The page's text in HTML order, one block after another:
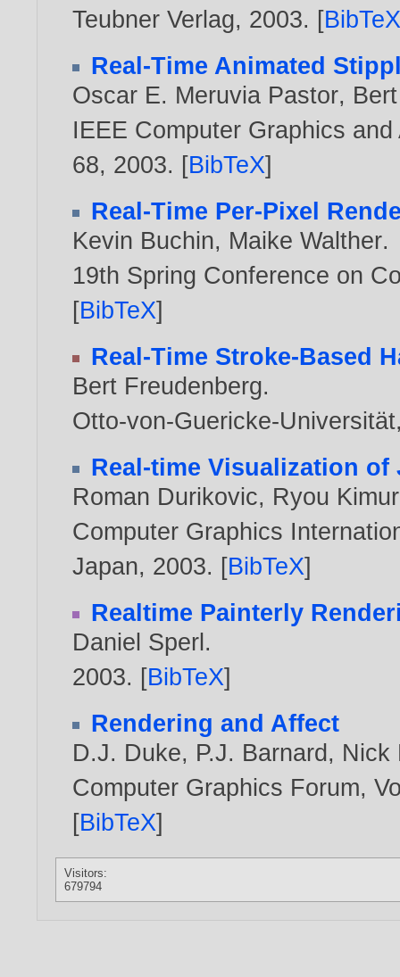
Teubner Verlag, 2003. [
Real-Time Animated
Oscar E. Meruvia Pastor,
IEEE Computer Graphics
68, 2003. [BibTeX]
Real-Time Per-Pixel
Kevin Buchin, Maike Walther.
19th Spring Conference on
[BibTeX]
Real-Time Stroke-Based
Bert Freudenberg.
Otto-von-Guericke-
Real-time Visualization of
Roman Durikovic, Ryou
Computer Graphics
Japan, 2003. [BibTeX]
Realtime Painterly
Daniel Sperl.
2003. [BibTeX]
Rendering and Affect
D.J. Duke, P.J. Barnard, Nick
Computer Graphics Forum,
[BibTeX]
Visitors:
679794